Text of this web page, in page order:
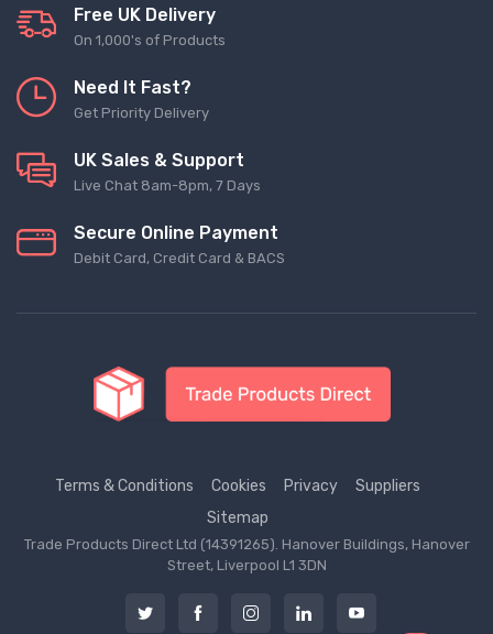
Free UK Delivery
On 1,000's of Products
Need It Fast?
Get Priority Delivery
UK Sales & Support
Live Chat 8am-8pm, 7 Days
Secure Online Payment
Debit Card, Credit Card & BACS
Terms & Conditions Cookies Privacy
Suppliers
Sitemap
Trade Products Direct Ltd (14391265). Hanover Buildings, Hanover
Street, Liverpool L1 3DN